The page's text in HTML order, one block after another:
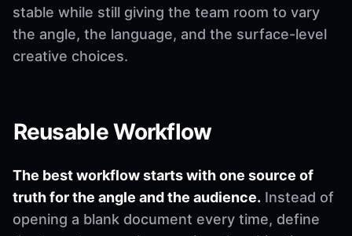
stable while still giving the team room to vary
the angle, the language, and the surface-level
creative choices.
Reusable Workflow
The best workflow starts with one source of
truth for the angle and the audience. Instead of
opening a blank document every time, define